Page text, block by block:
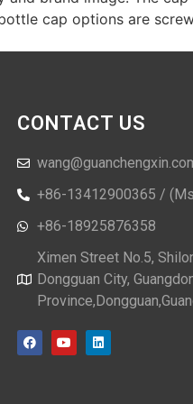
cap options are
CONTACT US
+86-13412900365 /
+86-18925876358
Ximen Street No.5,
Dongguan City,